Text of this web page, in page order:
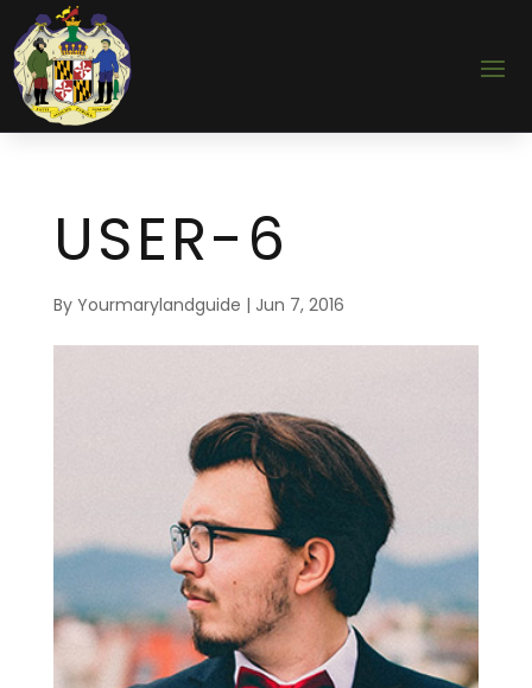
USER-6
By Yourmarylandguide | Jun 7, 2016